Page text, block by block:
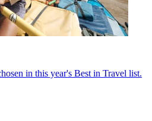
in this year's Best in Travel list.